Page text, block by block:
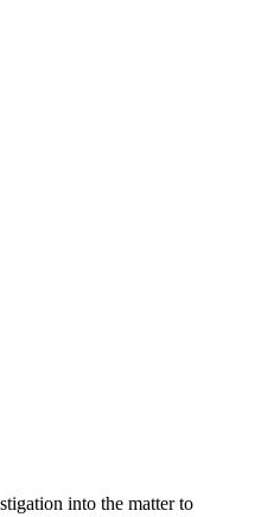
into the matter to